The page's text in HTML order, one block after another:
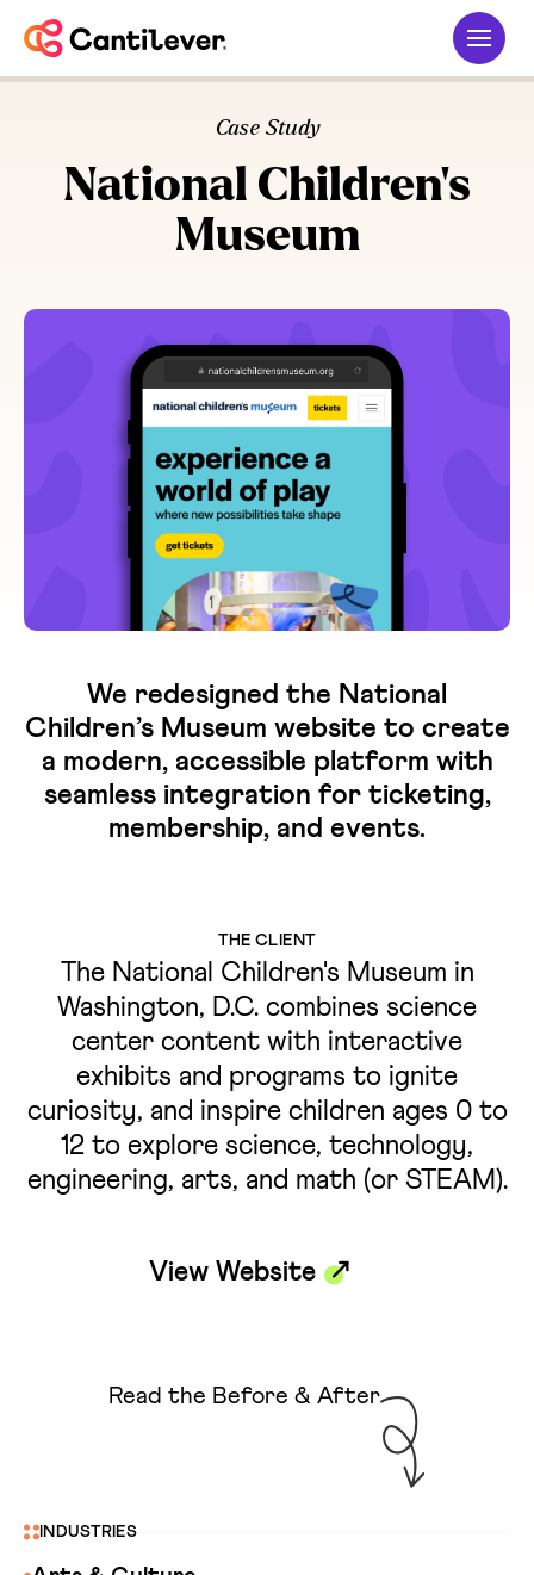
Case Study
National Children’s
Museum
We redesigned the National
Children’s Museum website to create
a modern, accessible platform with
seamless integration for ticketing,
membership, and events.
THE CLIENT
The National Children's Museum in
Washington, D.C. combines science
center content with interactive
exhibits and programs to ignite
curiosity, and inspire children ages 0 to
12 to explore science, technology,
engineering, arts, and math (or STEAM).
View Website
Read the Before & After
INDUSTRIES